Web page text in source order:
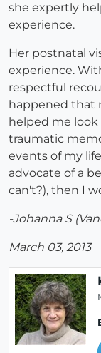
she expertly
experience.
Her postnatal
experience.
respectful
happened that
helped me
traumatic
events of my
advocate of a
can't?), then I
-Johanna S
March 03, 2013